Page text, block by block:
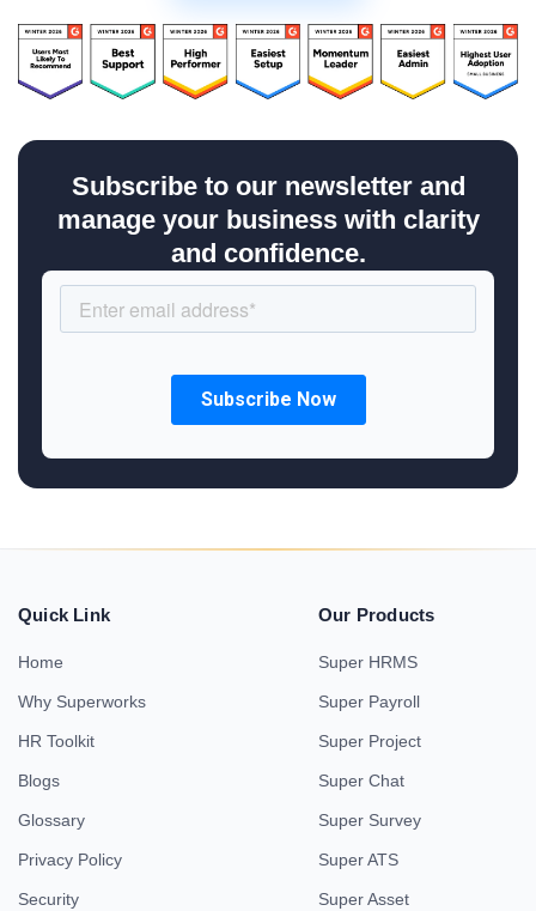
Subscribe to our newsletter and
manage your business with clarity
and confidence.
Quick Link
Home
Why Superworks
HR Toolkit
Blogs
Glossary
Privacy Policy
Security
Our Products
Super HRMS
Super Payroll
Super Project
Super Chat
Super Survey
Super ATS
Super Asset